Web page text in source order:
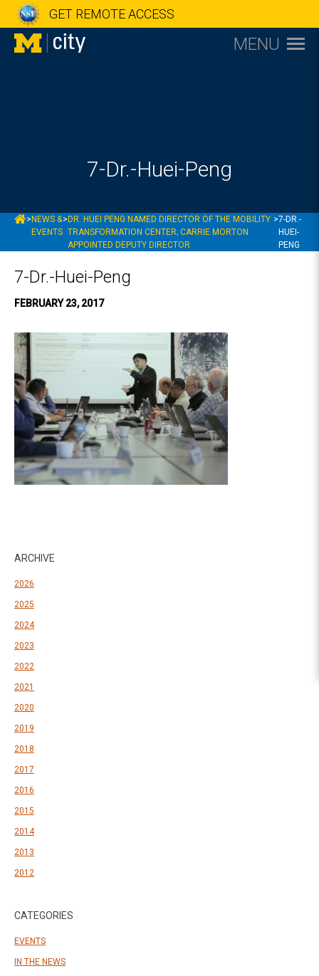
GET REMOTE ACCESS
MENU
7-Dr.-Huei-Peng
MCITY
> NEWS &
EVENTS
> DR. HUEI PENG NAMED DIRECTOR OF THE MOBILITY
TRANSFORMATION CENTER; CARRIE MORTON
APPOINTED DEPUTY DIRECTOR
>7-DR.-
HUEI-
PENG
7-Dr.-Huei-Peng
FEBRUARY 23, 2017
ARCHIVE
2026
2025
2024
2023
2022
2021
2020
2019
2018
2017
2016
2015
2014
2013
2012
CATEGORIES
EVENTS
IN THE NEWS